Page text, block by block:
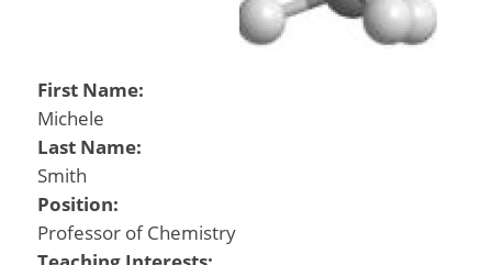
First Name:
Michele
Last Name:
Smith
Position:
Professor of Chemistry